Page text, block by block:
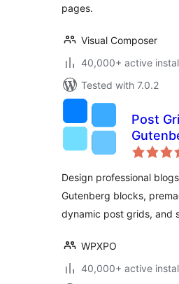
pages.
Visual Composer
40,000+ active
Tested with 7.0.2
Post
PostX
Design professional
Gutenberg blocks,
dynamic post grids, and
WPXPO
40,000+ active